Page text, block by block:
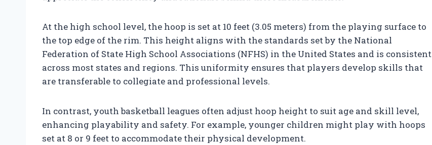
At the high school level, the hoop is set at 10 feet (3.05 meters) from the playing surface to
the top edge of the rim. This height aligns with the standards set by the National
Federation of State High School Associations (NFHS) in the United States and is consistent
across most states and regions. This uniformity ensures that players develop skills that
are transferable to collegiate and professional levels.
In contrast, youth basketball leagues often adjust hoop height to suit age and skill level,
enhancing playability and safety. For example, younger children might play with hoops
set at 8 or 9 feet to accommodate their physical development.